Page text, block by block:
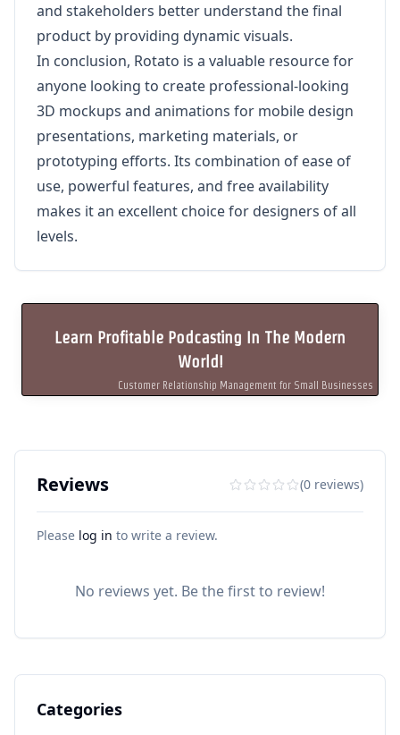
and stakeholders better understand the final
product by providing dynamic visuals.
In conclusion, Rotato is a valuable resource for
anyone looking to create professional-looking
3D mockups and animations for mobile design
presentations, marketing materials, or
prototyping efforts. Its combination of ease of
use, powerful features, and free availability
makes it an excellent choice for designers of all
levels.
Learn Profitable Podcasting In The Modern
World!
Customer Relationship Management for Small Businesses
Reviews (0 reviews)
Please log in to write a review.
No reviews yet. Be the first to review!
Categories